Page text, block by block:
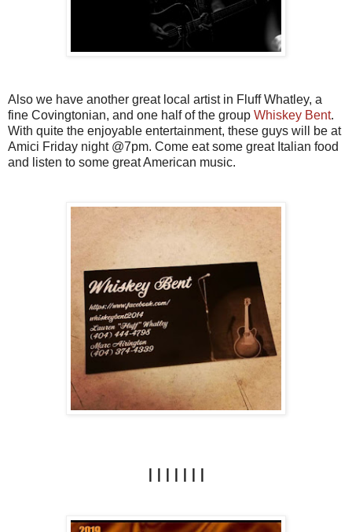
Also we have another great local artist in Fluff Whatley, a
fine Covingtonian, and one half of the group Whiskey Bent.
With quite the enjoyable entertainment, these guys will be at
Amici Friday night @7pm. Come eat some great Italian food
and listen to some great American music.